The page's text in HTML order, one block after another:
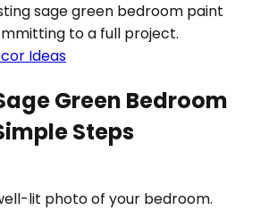
sage green bedroom paint
to a full project.
Ideas
Green Bedroom
Steps
lit photo of your bedroom.